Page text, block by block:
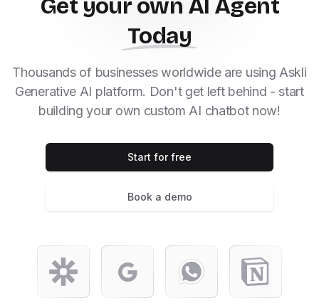
Get your own AI Agent
Today
Thousands of businesses worldwide are using Askli
Generative AI platform. Don't get left behind - start
building your own custom AI chatbot now!
Start for free
Book a demo